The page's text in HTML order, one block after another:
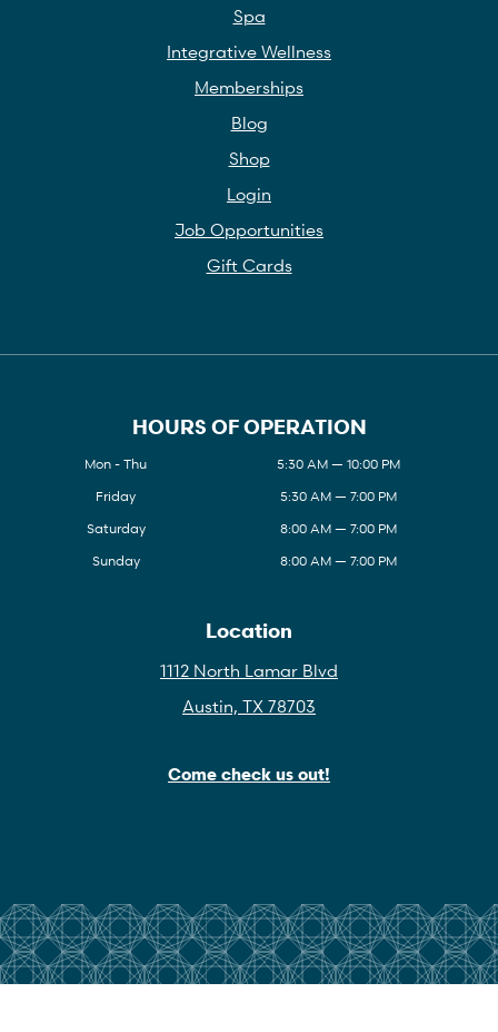
Spa
Integrative Wellness
Memberships
Blog
Shop
Login
Job Opportunities
Gift Cards
HOURS OF OPERATION
Mon - Thu
5:30 AM — 10:00 PM
Friday
5:30 AM — 7:00 PM
Saturday
8:00 AM — 7:00 PM
Sunday
8:00 AM — 7:00 PM
Location
1112 North Lamar Blvd
Austin, TX 78703
Come check us out!